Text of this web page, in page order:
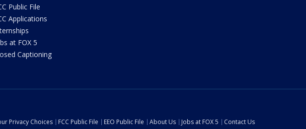
Public File
Applications
at FOX 5
Captioning
Privacy Choices FCC Public File EEO Public File About Us Jobs at FOX 5
Contact Us